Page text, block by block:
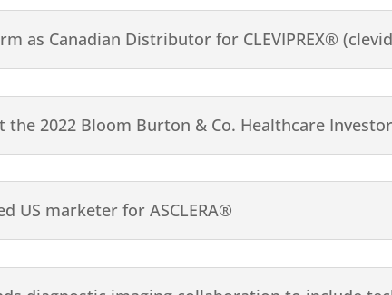
as Canadian Distributor for CLEVIPREX®
2022 Bloom Burton & Co. Healthcare
US marketer for ASCLERA®